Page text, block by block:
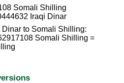
Somali Shilling
Iraqi Dinar
Dinar to Somali Shilling:
Somali Shilling =